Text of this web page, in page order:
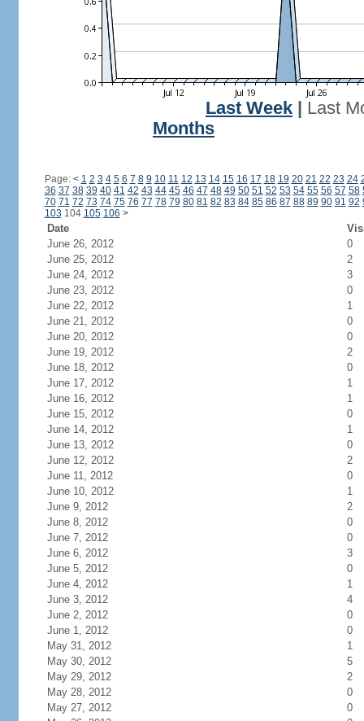
Last Week
Last
Months
Page: < 1 2 3 4 5 6 7 8 9 10 11 12 13 14 15 16 17 18 19 20 21 22 23 24
36 37 38 39 40 41 42 43 44 45 46 47 48 49 50 51 52 53 54 55 56 57 58
70 71 72 73 74 75 76 77 78 79 80 81 82 83 84 85 86 87 88 89 90 91 92
103 104 105 106 >
Date
June 26, 2012
0
June 25, 2012
2
June 24, 2012
3
June 23, 2012
0
June 22, 2012
1
June 21, 2012
0
June 20, 2012
0
June 19, 2012
2
June 18, 2012
0
June 17, 2012
1
June 16, 2012
1
June 15, 2012
0
June 14, 2012
1
June 13, 2012
0
June 12, 2012
2
June 11, 2012
0
June 10, 2012
1
June 9, 2012
2
June 8, 2012
0
June 7, 2012
0
June 6, 2012
3
June 5, 2012
0
June 4, 2012
1
June 3, 2012
4
June 2, 2012
0
June 1, 2012
0
May 31, 2012
1
May 30, 2012
5
May 29, 2012
2
May 28, 2012
0
May 27, 2012
0